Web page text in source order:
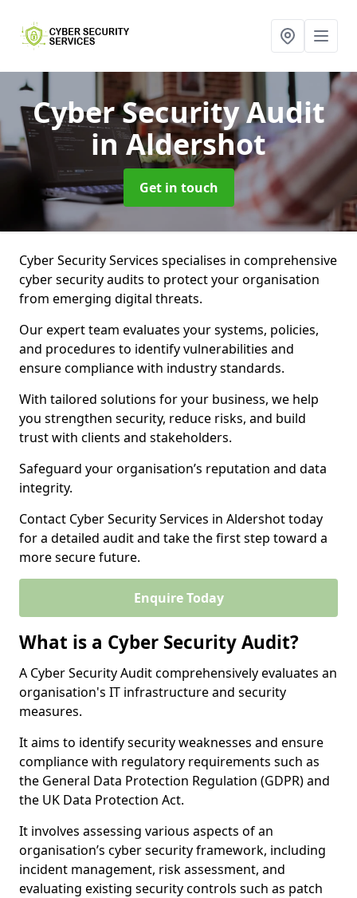
Cyber Security Audit
in Aldershot
Get in touch
Cyber Security Services specialises in comprehensive
cyber security audits to protect your organisation
from emerging digital threats.
Our expert team evaluates your systems, policies,
and procedures to identify vulnerabilities and
ensure compliance with industry standards.
With tailored solutions for your business, we help
you strengthen security, reduce risks, and build
trust with clients and stakeholders.
Safeguard your organisation’s reputation and data
integrity.
Contact Cyber Security Services in Aldershot today
for a detailed audit and take the first step toward a
more secure future.
Enquire Today
What is a Cyber Security Audit?
A Cyber Security Audit comprehensively evaluates an
organisation's IT infrastructure and security
measures.
It aims to identify security weaknesses and ensure
compliance with regulatory requirements such as
the General Data Protection Regulation (GDPR) and
the UK Data Protection Act.
It involves assessing various aspects of an
organisation’s cyber security framework, including
incident management, risk assessment, and
evaluating existing security controls such as patch